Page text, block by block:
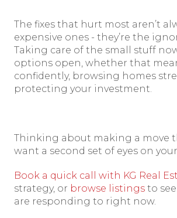
The fixes that hurt most aren’t
expensive ones - they’re the
Taking care of the small stuff
options open, whether that
confidently, browsing homes
protecting your investment.
Thinking about making a move
want a second set of eyes on
Book a quick call with KG Real
strategy, or browse listings to
are responding to right now.